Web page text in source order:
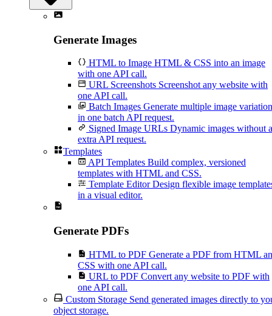
Generate Images
HTML to Image HTML & CSS into an image
with one API call.
URL Screenshots Screenshot any website with
one API call.
Batch Images Generate multiple image
in one batch API request.
Signed Image URLs Dynamic images without
extra API request.
Templates
API Templates Build complex, versioned
templates with HTML and CSS.
Template Editor Design flexible image
in a visual editor.
Generate PDFs
HTML to PDF Generate a PDF from HTML
CSS with one API call.
URL to PDF Convert any website to PDF with
one API call.
Custom Storage Send generated images directly to
object storage.